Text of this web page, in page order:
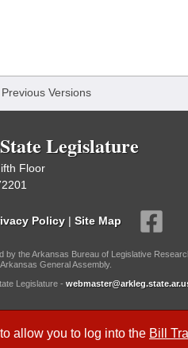
allow you to log into the Bill
Previous Versions
Legislature
Floor
Policy | Site Map
by the Arkansas Bureau of Legislative
General Assembly.
Legislature -